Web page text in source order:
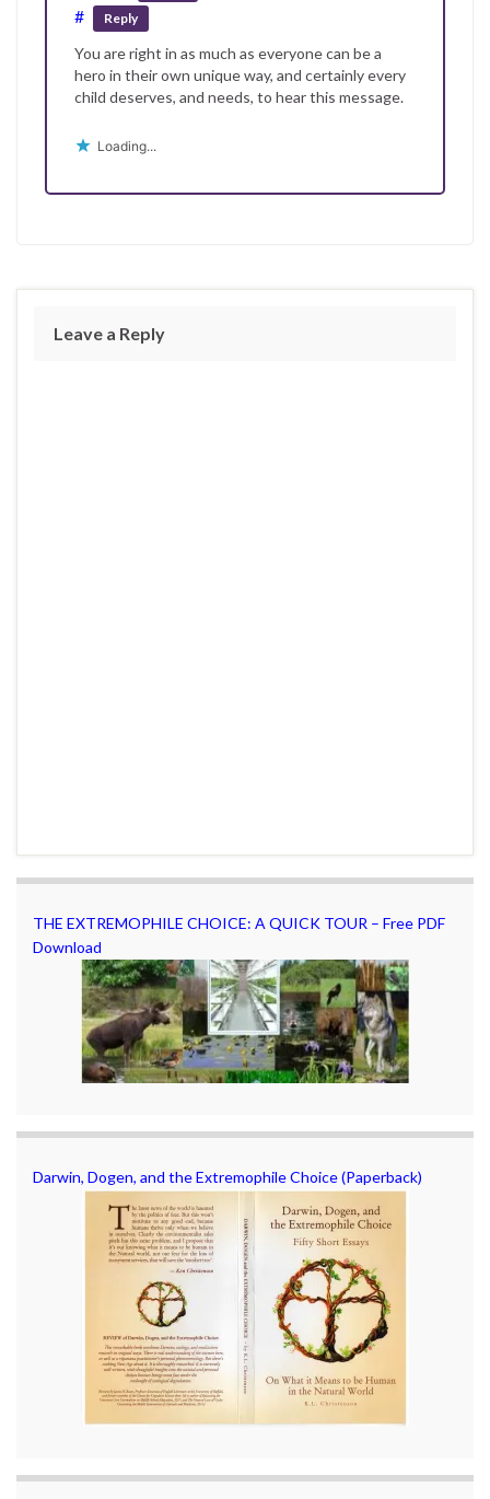
# Reply
You are right in as much as everyone can be a
hero in their own unique way, and certainly every
child deserves, and needs, to hear this message.
Loading...
Leave a Reply
THE EXTREMOPHILE CHOICE: A QUICK TOUR – Free PDF
Download
Darwin, Dogen, and the Extremophile Choice (Paperback)